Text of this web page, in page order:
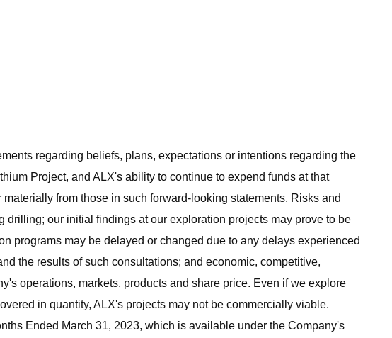
regarding beliefs, plans, expectations or intentions regarding the
Project, and ALX's ability to continue to expend funds at that
from those in such forward-looking statements. Risks and
our initial findings at our exploration projects may prove to be
programs may be delayed or changed due to any delays experienced
the results of such consultations; and economic, competitive,
operations, markets, products and share price. Even if we explore
in quantity, ALX's projects may not be commercially viable.
Ended March 31, 2023, which is available under the Company's